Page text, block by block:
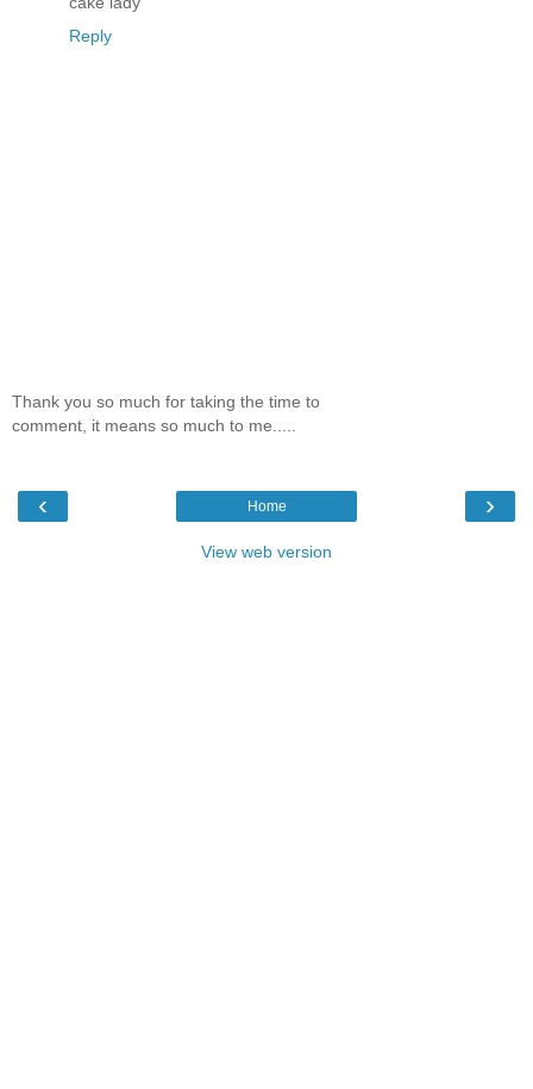
Reply
Thank you so much for taking the time to
comment, it means so much to me.....
‹ ›
Home
View web version